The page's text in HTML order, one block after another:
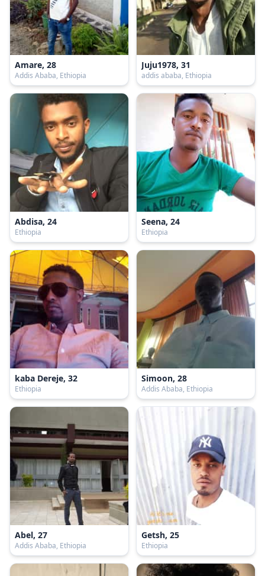
Amare, 28
Addis Ababa, Ethiopia
Juju1978, 31
addis ababa, Ethiopia
Abdisa, 24
Ethiopia
Seena, 24
Ethiopia
kaba Dereje, 32
Ethiopia
Simoon, 28
Addis Ababa, Ethiopia
Abel, 27
Addis Ababa, Ethiopia
Getsh, 25
Ethiopia